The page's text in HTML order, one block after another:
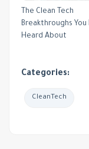
The Clean Tech
Breakthroughs You
Heard About
Categories:
CleanTech